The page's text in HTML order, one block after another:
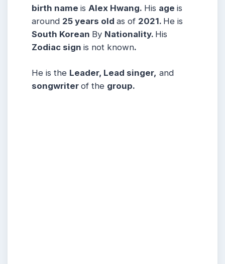
birth name is Alex Hwang. His age is
around 25 years old as of 2021. He is
South Korean By Nationality. His
Zodiac sign is not known.
He is the Leader, Lead singer, and
songwriter of the group.